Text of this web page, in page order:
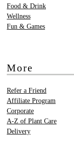
Food & Drink
Wellness
Fun & Games
More
Refer a Friend
Affiliate Program
Corporate
A-Z of Plant Care
Delivery